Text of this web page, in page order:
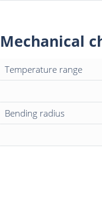
Mechanical
Temperature range
Bending radius